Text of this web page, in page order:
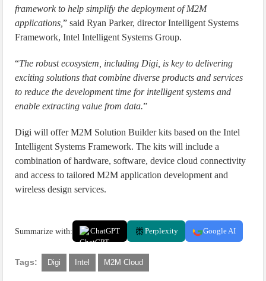
framework to help simplify the deployment of M2M
applications,” said Ryan Parker, director Intelligent Systems
Framework, Intel Intelligent Systems Group.
“The robust ecosystem, including Digi, is key to delivering
exciting solutions that combine diverse products and services
to reduce the development time for intelligent systems and
enable extracting value from data.”
Digi will offer M2M Solution Builder kits based on the Intel
Intelligent Systems Framework. The kits will include a
combination of hardware, software, device cloud connectivity
and access to tailored M2M application development and
wireless design services.
Summarize with: ChatGPT Perplexity Google AI
Tags: Digi Intel M2M Cloud